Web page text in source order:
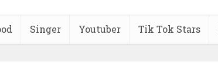
Singer Youtuber Tik Tok Stars